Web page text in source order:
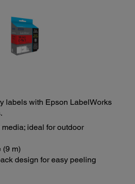
labels with Epson LabelWorks
ideal for outdoor
(9 m)
design for easy peeling